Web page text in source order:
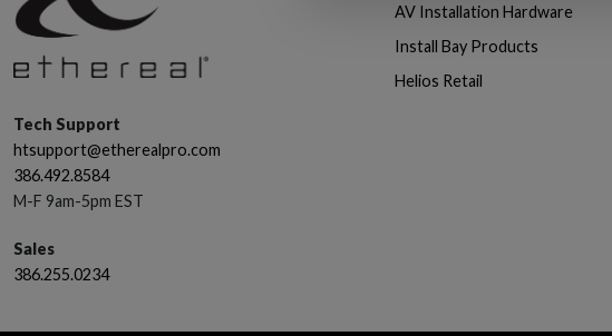
Tech Support
htsupport@etherealpro.com
386.492.8584
M-F 9am-5pm EST
Sales
386.255.0234
AV Installation Hardware
Install Bay Products
Helios Retail